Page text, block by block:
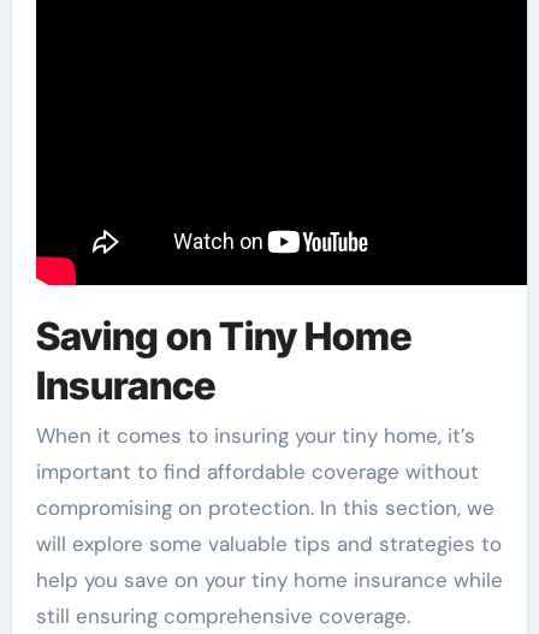
Saving on Tiny Home
Insurance
When it comes to insuring your tiny home, it’s
important to find affordable coverage without
compromising on protection. In this section, we
will explore some valuable tips and strategies to
help you save on your tiny home insurance while
still ensuring comprehensive coverage.